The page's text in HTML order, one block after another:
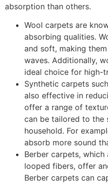
absorption than others.
Wool carpets are
absorbing qualities.
and soft, making
waves. Additionally,
ideal choice for high-
Synthetic carpets
also effective in
offer a range of
can be tailored to the
household. For
absorb more sound
Berber carpets,
looped fibers, offer
Berber carpets can